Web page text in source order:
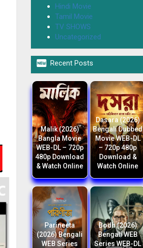
Hindi Movie
Tamil Movie
TV SHOWS
Uncategorized
 Recent Posts
Malik (2026)
Bangla Movie
WEB-DL – 720p
480p Download
& Watch Online
Dasara (2026)
Bengali Dubbed
Movie WEB-DL
– 720p 480p
Download &
Watch Online
Parineeta
(2026) Bengali
WEB Series
Bodh (2026)
Bengali WEB
Series WEB-DL